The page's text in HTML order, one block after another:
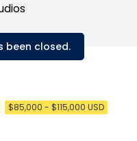
been closed.
$85,000 - $115,000 USD